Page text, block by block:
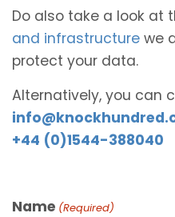
Do also take a look at
and infrastructure we
protect your data.
Alternatively, you can
+44 (0)1544-388040
Name (Required)